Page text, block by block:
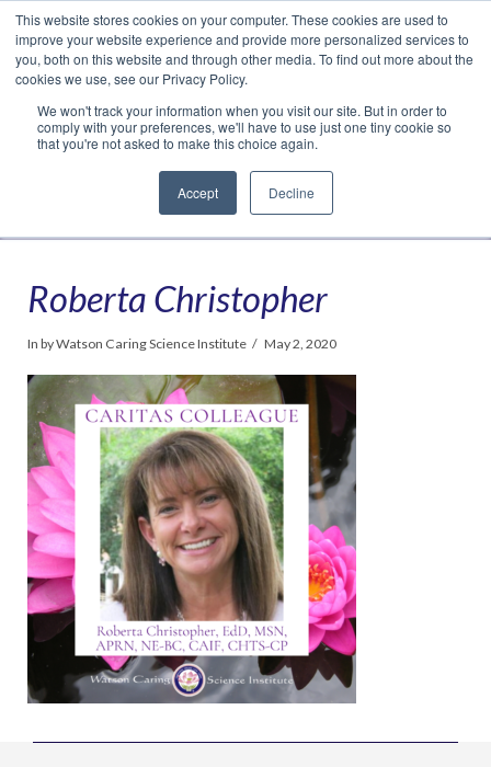
This website stores cookies on your computer. These cookies are used to
improve your website experience and provide more personalized services to
you, both on this website and through other media. To find out more about the
cookies we use, see our Privacy Policy.
We won't track your information when you visit our site. But in order to
comply with your preferences, we'll have to use just one tiny cookie so
that you're not asked to make this choice again.
Accept Decline
Facebook
LinkedIn
YouTube
VimeoInstagram
Navigation
Roberta Christopher
In by Watson Caring Science Institute May 2, 2020
Translate »